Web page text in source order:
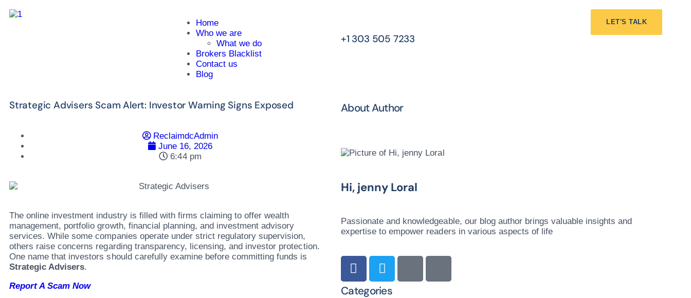
Home
Who we are
What we do
Brokers Blacklist
Contact us
Blog
+1 303 505 7233
LET'S TALK
Strategic Advisers Scam Alert: Investor Warning Signs Exposed
ReclaimdcAdmin
June 16, 2026
6:44 pm
The online investment industry is filled with firms claiming to offer wealth
management, portfolio growth, financial planning, and investment advisory
services. While some companies operate under strict regulatory supervision,
others raise concerns regarding transparency, licensing, and investor protection.
One name that investors should carefully examine before committing funds is
Strategic Advisers.
Report A Scam Now
About Author
Hi, jenny Loral
Passionate and knowledgeable, our blog author brings valuable insights and
expertise to empower readers in various aspects of life
Categories